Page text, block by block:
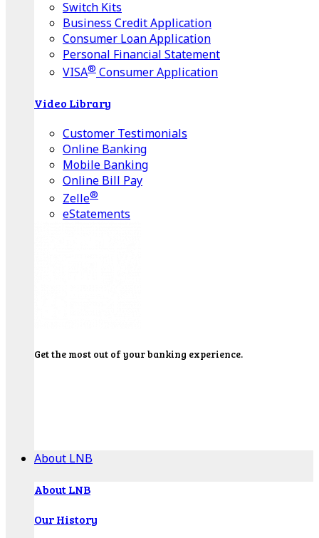
Switch Kits
Business Credit Application
Consumer Loan Application
Personal Financial Statement
VISA® Consumer Application
Video Library
Customer Testimonials
Online Banking
Mobile Banking
Online Bill Pay
Zelle®
eStatements
Get the most out of your banking experience.
About LNB
About LNB
Our History